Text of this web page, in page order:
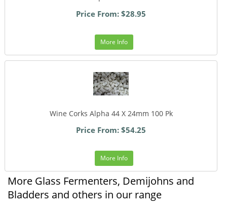
Price From: $28.95
More Info
Wine Corks Alpha 44 X 24mm 100 Pk
Price From: $54.25
More Info
More Glass Fermenters, Demijohns and
Bladders and others in our range